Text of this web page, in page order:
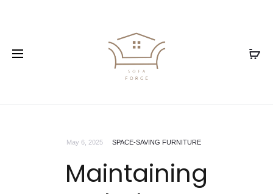
May 6, 2025 SPACE-SAVING FURNITURE
Maintaining